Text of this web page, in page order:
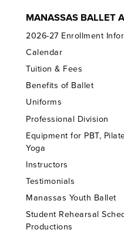
MANASSAS BALLET
2026-27 Enrollment
Calendar
Tuition & Fees
Benefits of Ballet
Uniforms
Professional Division
Equipment for PBT,
Yoga
Instructors
Testimonials
Manassas Youth Ballet
Student Rehearsal
Productions